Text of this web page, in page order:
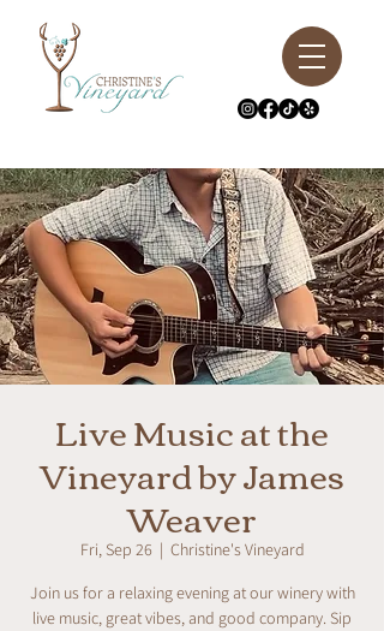
Live Music at the
Vineyard by James
Weaver
Fri, Sep 26
  |
Christine's Vineyard
Join us for a relaxing evening at our winery with
live music, great vibes, and good company. Sip